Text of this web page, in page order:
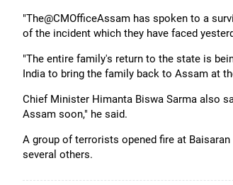
"The@CMOfficeAssam has spoken to a
of the incident which they have faced
"The entire family's return to the state is
India to bring the family back to Assam at
Chief Minister Himanta Biswa Sarma also
Assam soon," he said.
A group of terrorists opened fire at
several others.